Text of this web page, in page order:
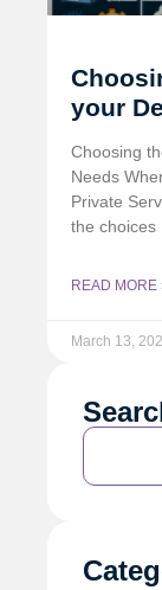
your
Choosing
Needs
Private
the choices
READ MORE
March 13,